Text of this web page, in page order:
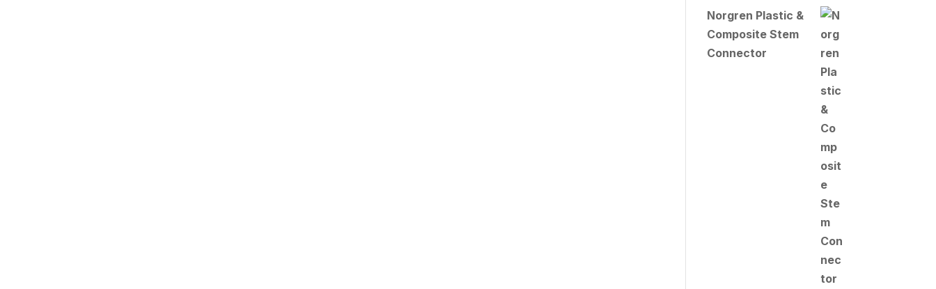
Norgren Plastic &
Composite Stem
Connector